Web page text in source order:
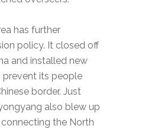
has further
policy. It closed off
and installed new
its people
border. Just
also blew up
the North